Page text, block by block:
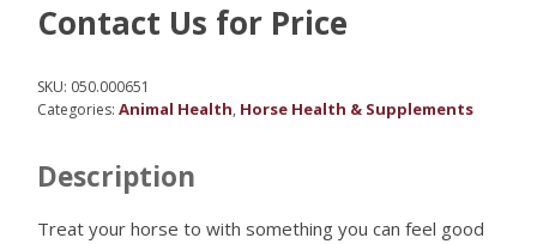
Contact Us for Price
SKU: 050.000651
Categories:Animal Health, Horse Health & Supplements
Description
Treat your horse to with something you can feel good